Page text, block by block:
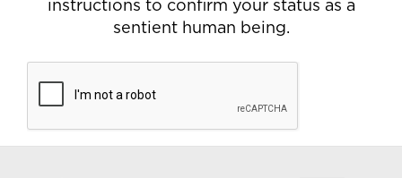
instructions to confirm your status as a
sentient human being.